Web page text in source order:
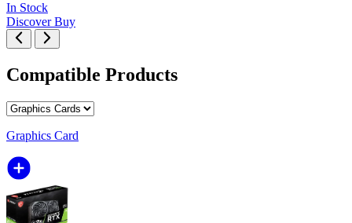
In Stock
DiscoverBuy
Compatible Products
Graphics Card